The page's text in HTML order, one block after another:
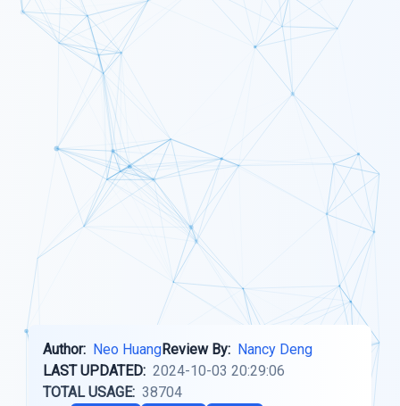
Author: Neo HuangReview By: Nancy Deng
LAST UPDATED: 2024-10-03 20:29:06
TOTAL USAGE: 38704